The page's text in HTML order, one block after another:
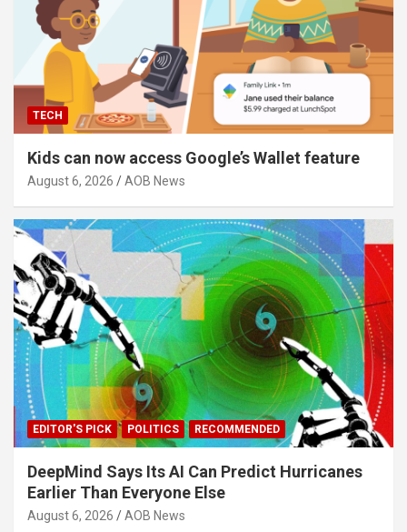
TECH
Kids can now access Google’s Wallet feature
August 6, 2026 AOB News
EDITOR'S PICK POLITICS RECOMMENDED
DeepMind Says Its AI Can Predict Hurricanes
Earlier Than Everyone Else
August 6, 2026 AOB News